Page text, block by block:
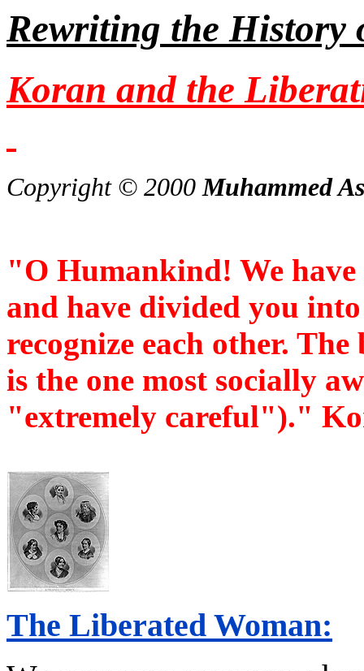
Rewriting the History
Koran and the
Copyright © 2000 Muhammed
"O Humankind! We
and have divided you
recognize each other.
is the one most socially
"extremely careful")."
The Liberated Woman: